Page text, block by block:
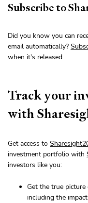
Subscribe to
Did you know you can
email automatically?
when it's released.
Track your
with
Get access to
investment portfolio with
investors like you:
Get the true
including the